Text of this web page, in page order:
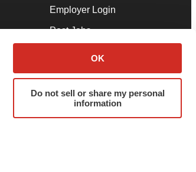
OK
Do not sell or share my personal
information
Employer Login
Post Jobs
Advertise
Submit a Press Release